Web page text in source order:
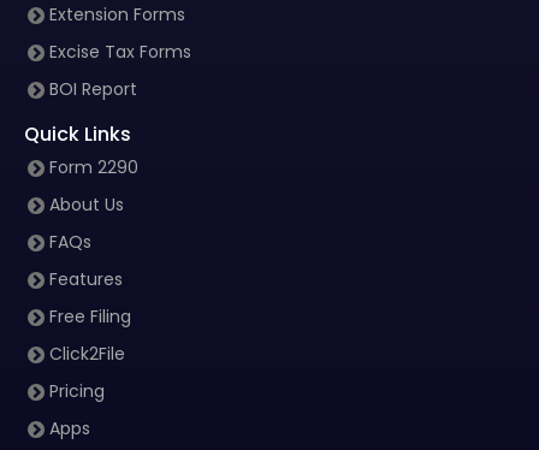
Extension Forms
Excise Tax Forms
BOI Report
Quick Links
Form 2290
About Us
FAQs
Features
Free Filing
Click2File
Pricing
Apps